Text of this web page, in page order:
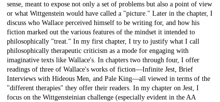
sense, meant to expose not only a set of problems but also a point of view
or what Wittgenstein would have called a "picture." Later in the chapter, I
discuss who Wallace perceived himself to be writing for, and how his
fiction marked out the various features of the mindset it intended to
philosophically "treat." In my first chapter, I try to justify what I call
philosophically therapeutic criticism as a mode for engaging with
imaginative texts like Wallace's. In chapters two through four, I offer
readings of three of Wallace's works of fiction—Infinite Jest, Brief
Interviews with Hideous Men, and Pale King—all viewed in terms of the
"different therapies" they offer their readers. In my chapter on Jest, I
focus on the Wittgensteinian challenge (especially evident in the AA